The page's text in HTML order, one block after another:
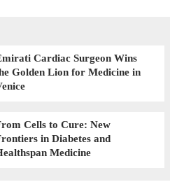
Cardiac Surgeon Wins
Golden Lion for Medicine in
Cells to Cure: New
in Diabetes and
Medicine